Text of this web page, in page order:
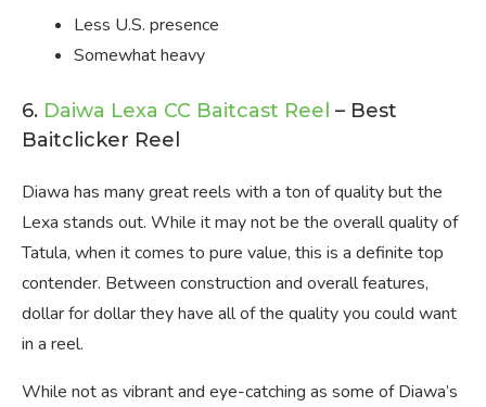
Less U.S. presence
Somewhat heavy
6. Daiwa Lexa CC Baitcast Reel – Best
Baitclicker Reel
Diawa has many great reels with a ton of quality but the
Lexa stands out. While it may not be the overall quality of
Tatula, when it comes to pure value, this is a definite top
contender. Between construction and overall features,
dollar for dollar they have all of the quality you could want
in a reel.
While not as vibrant and eye-catching as some of Diawa’s